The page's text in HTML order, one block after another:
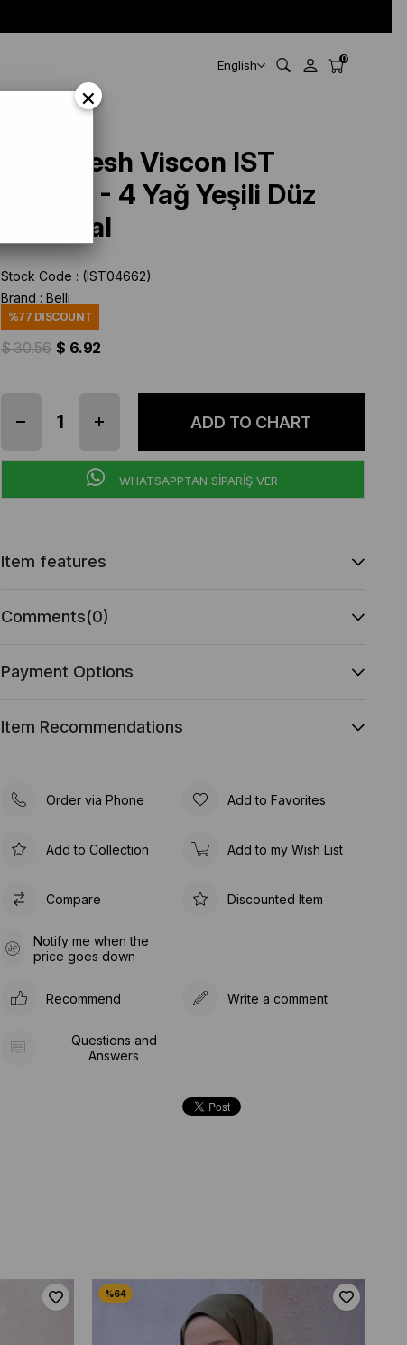
English 0
Belli Fresh Viscon IST
247312 - 4 Yağ Yeşili Düz
Renk Şal
Stock Code
(IST04662)
Brand : Belli
%77 DISCOUNT
$ 30.56 $ 6.92
WHATSAPPTAN SİPARİŞ VER
Item features
Comments(0)
Payment Options
Item Recommendations
Order via Phone Add to Favorites
Add to Collection Add to my Wish List
Compare Discounted Item
Notify me when the
price goes down
Recommend Write a comment
Questions and
Answers
×